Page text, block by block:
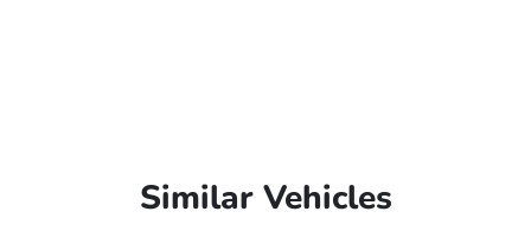
Similar Vehicles